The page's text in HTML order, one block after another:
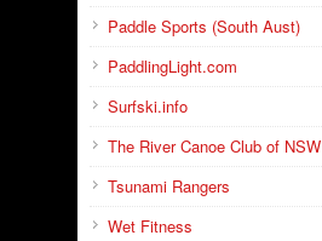
Paddle Sports (South Aust)
PaddlingLight.com
Surfski.info
The River Canoe Club of NSW
Tsunami Rangers
Wet Fitness